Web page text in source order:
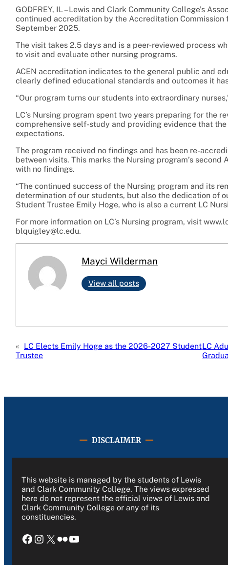
GODFREY, IL – Lewis and Clark Community College’s
continued accreditation by the Accreditation
September 2025.
The visit takes 2.5 days and is a peer-reviewed process
to visit and evaluate other nursing programs.
ACEN accreditation indicates to the general public and
clearly defined educational standards and outcomes it
“Our program turns our students into extraordinary
LC’s Nursing program spent two years preparing for the
comprehensive self-study and providing evidence that
expectations.
The program received no findings and has been re-
between visits. This marks the Nursing program’s
with no findings.
“The continued success of the Nursing program and its
determination of our students, but also the dedication of
Student Trustee Emily Hoge, who is also a current LC
For more information on LC’s Nursing program, visit
blquigley@lc.edu.
Mayci Wilderman
View all posts
« LC Elects Emily Hoge as the 2026-2027 Student
Trustee
LC
DISCLAIMER
This website is managed by the students of Lewis
and Clark Community College. The views expressed
here do not represent the official views of Lewis and
Clark Community College or any of its
constituencies.
Facebook Instagram X Flickr YouTube